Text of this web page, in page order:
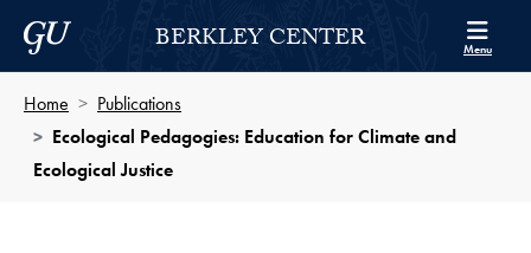
Skip to Berkley Center Navigation
Skip to content
Georgetown UniversityBERKLEY CENTER Menu
Home
Publications
Ecological Pedagogies: Education for Climate and
Ecological Justice